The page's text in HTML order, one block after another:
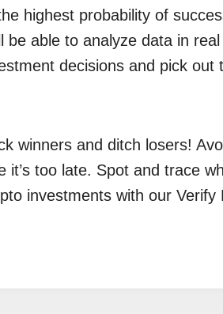
highest probability of
able to analyze data in
decisions and pick out
winners and ditch losers!
too late. Spot and trace
investments with our Verify